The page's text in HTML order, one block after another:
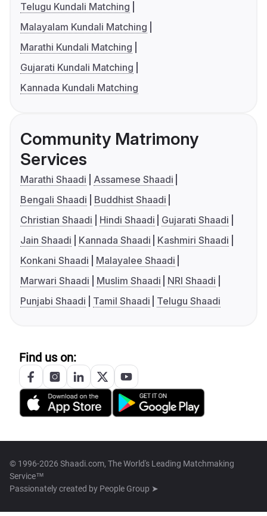
Telugu Kundali Matching
Malayalam Kundali Matching
Marathi Kundali Matching
Gujarati Kundali Matching
Kannada Kundali Matching
Community Matrimony
Services
Marathi Shaadi
Assamese Shaadi
Bengali Shaadi
Buddhist Shaadi
Christian Shaadi
Hindi Shaadi
Gujarati Shaadi
Jain Shaadi
Kannada Shaadi
Kashmiri Shaadi
Konkani Shaadi
Malayalee Shaadi
Marwari Shaadi
Muslim Shaadi
NRI Shaadi
Punjabi Shaadi
Tamil Shaadi Telugu Shaadi
Find us on:
© 1996-2026 Shaadi.com, The World's Leading Matchmaking
Service™
Passionately created by People Group ➤